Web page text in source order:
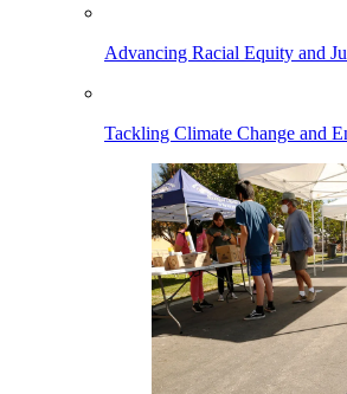
Advancing Racial Equity and
Tackling Climate Change and